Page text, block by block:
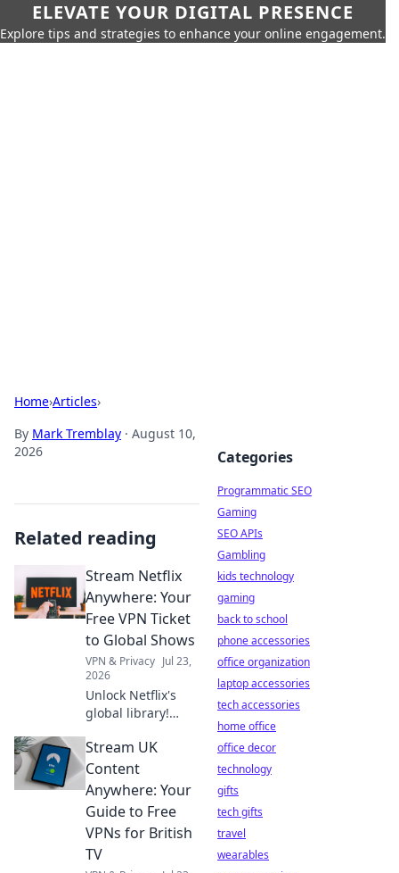
ELEVATE YOUR DIGITAL PRESENCE
Explore tips and strategies to enhance your online engagement.
Home›Articles›
By Mark Tremblay · August 10,
2026
Related reading
Stream Netflix
Anywhere: Your
Free VPN Ticket
to Global Shows
VPN & Privacy Jul 23,
2026
Unlock Netflix's
global library!
VPN gives you
access to shows
worldwide. Stream
anything,
anywhere.
Stream UK
Content
Anywhere: Your
Guide to Free
VPNs for British
TV
Categories
Programmatic SEO
Gaming
SEO APIs
Gambling
kids technology
gaming
back to school
phone accessories
office organization
laptop accessories
tech accessories
home office
office decor
technology
gifts
tech gifts
travel
wearables